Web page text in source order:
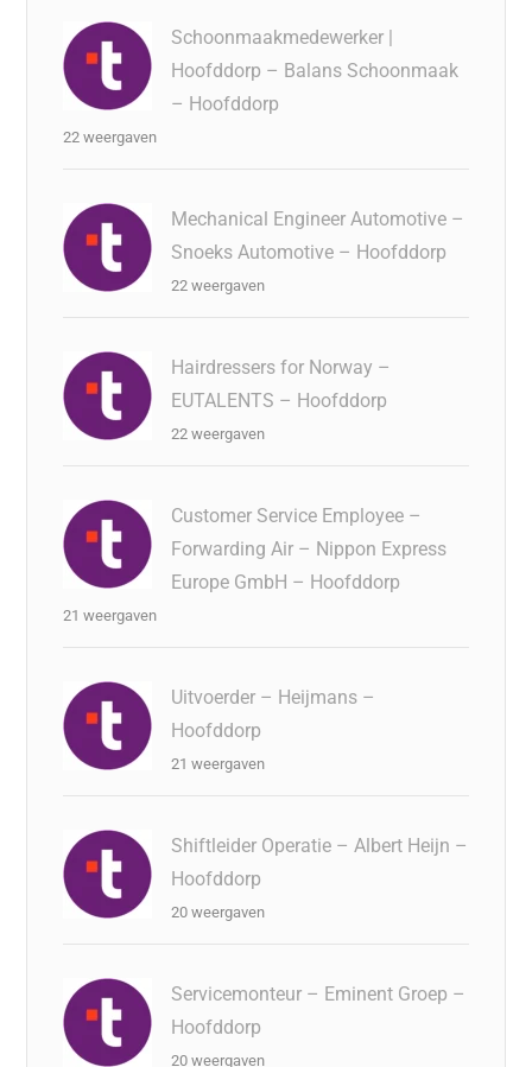
Schoonmaakmedewerker |
Hoofddorp – Balans Schoonmaak
– Hoofddorp
22 weergaven
Mechanical Engineer Automotive –
Snoeks Automotive – Hoofddorp
22 weergaven
Hairdressers for Norway –
EUTALENTS – Hoofddorp
22 weergaven
Customer Service Employee –
Forwarding Air – Nippon Express
Europe GmbH – Hoofddorp
21 weergaven
Uitvoerder – Heijmans –
Hoofddorp
21 weergaven
Shiftleider Operatie – Albert Heijn –
Hoofddorp
20 weergaven
Servicemonteur – Eminent Groep –
Hoofddorp
20 weergaven